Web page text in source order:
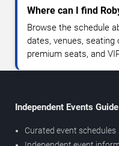
Where can I find
Browse the schedule
dates, venues, seating
premium seats, and
Independent Events Guide
Curated event schedules